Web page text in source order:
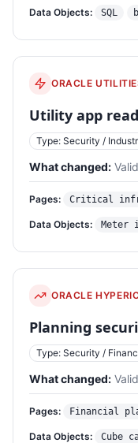
Data Objects: SQL
ORACLE
Utility app
Type: Security /
What changed:
Pages: Critical
Data Objects: Meter
ORACLE
Planning
Type: Security /
What changed:
Pages: Financial
Data Objects: Cube